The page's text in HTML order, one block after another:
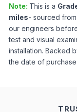
Note: This is a
miles- sourced
our engineers
test and visual
installation. Backed
the date of purchase.